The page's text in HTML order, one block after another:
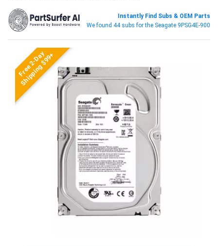
Instantly Find Subs & OEM Parts
We found 44 subs for the Seagate 9PSG4E-900
Free 2-Day
Shipping $99+